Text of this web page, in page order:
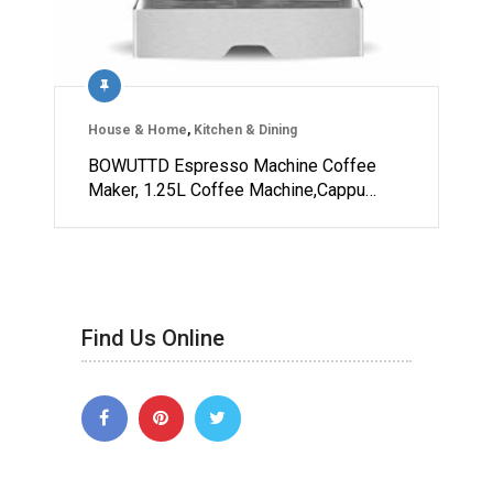
House & Home, Kitchen & Dining
BOWUTTD Espresso Machine Coffee
Maker, 1.25L Coffee Machine,Cappu…
Find Us Online